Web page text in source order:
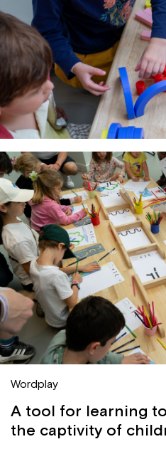
Wordplay
A tool for learning
the captivity of